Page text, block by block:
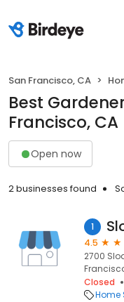
San Francisco, CA
Best
Francisco, CA
Open now
2 businesses found
1
4.5
2700
Closed
Home